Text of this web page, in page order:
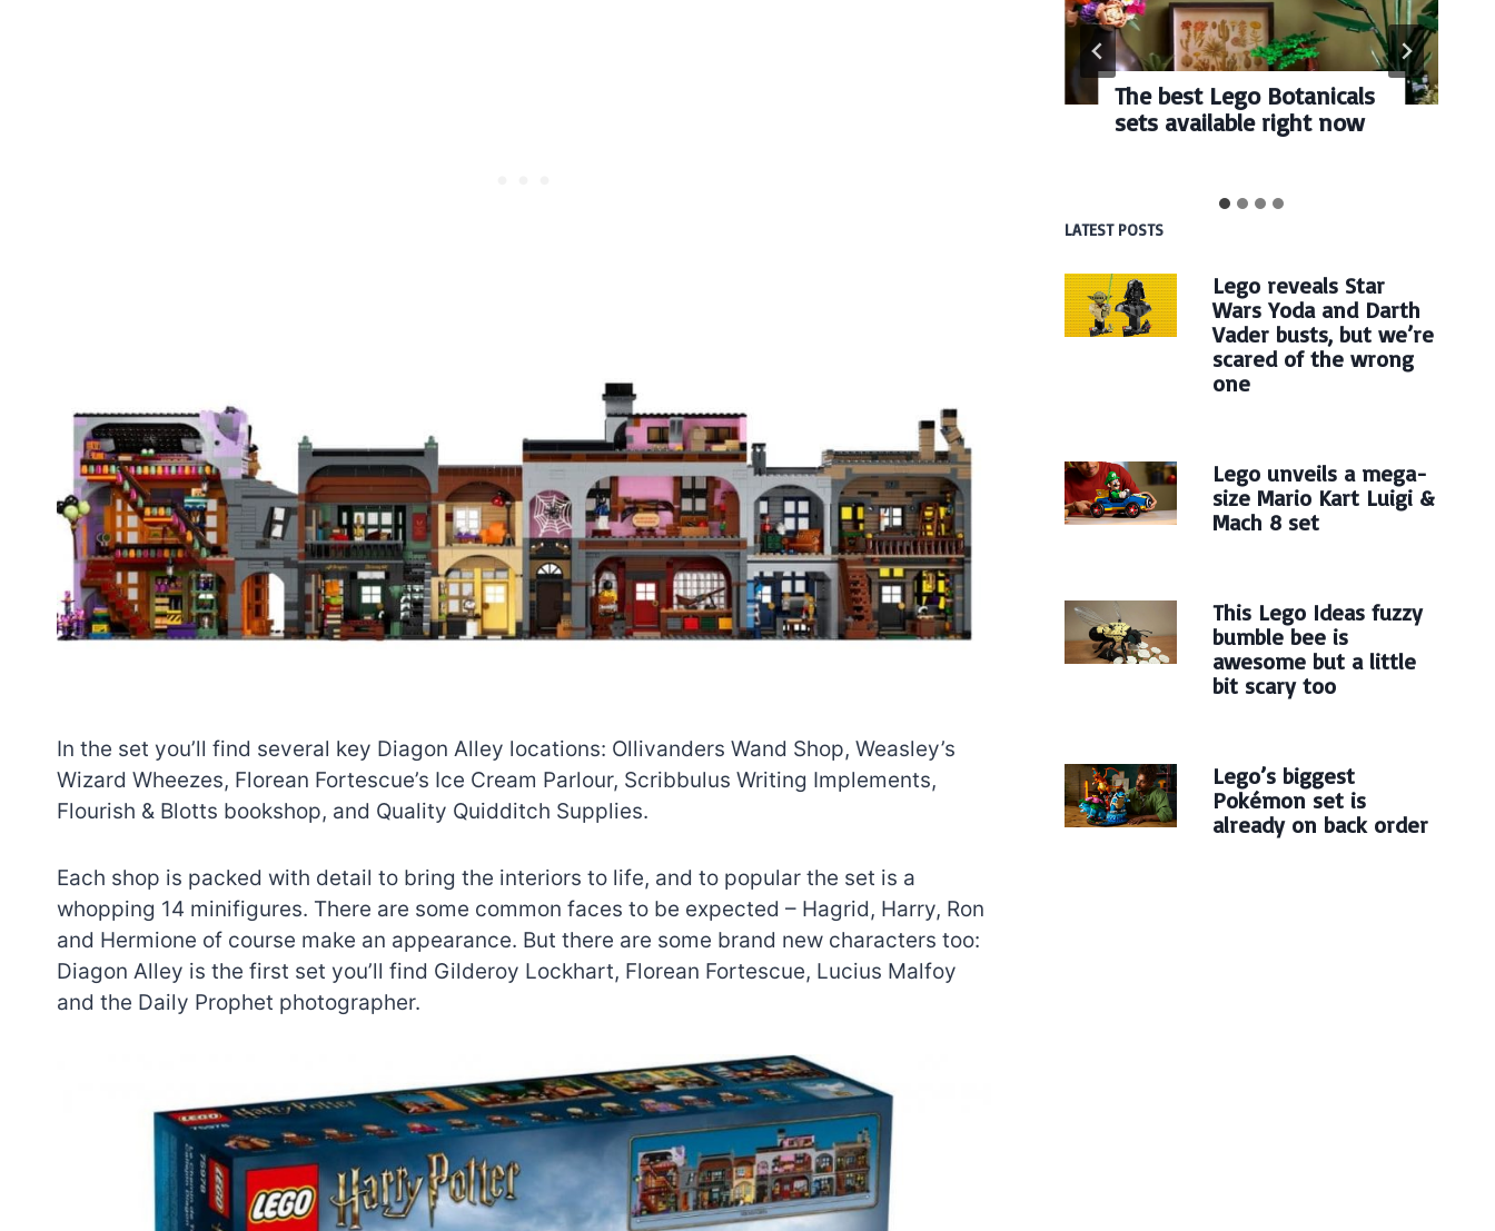
In the set you’ll find several key Diagon Alley locations: Ollivanders Wand Shop, Weasley’s
Wizard Wheezes, Florean Fortescue’s Ice Cream Parlour, Scribbulus Writing Implements,
Flourish & Blotts bookshop, and Quality Quidditch Supplies.
Each shop is packed with detail to bring the interiors to life, and to popular the set is a
whopping 14 minifigures. There are some common faces to be expected – Hagrid, Harry, Ron
and Hermione of course make an appearance. But there are some brand new characters too:
Diagon Alley is the first set you’ll find Gilderoy Lockhart, Florean Fortescue, Lucius Malfoy
and the Daily Prophet photographer.
The best Lego Botanicals
sets available right now
LATEST POSTS
Lego reveals Star
Wars Yoda and Darth
Vader busts, but we’re
scared of the wrong
one
Lego unveils a mega-
size Mario Kart Luigi &
Mach 8 set
This Lego Ideas fuzzy
bumble bee is
awesome but a little
bit scary too
Lego’s biggest
Pokémon set is
already on back order